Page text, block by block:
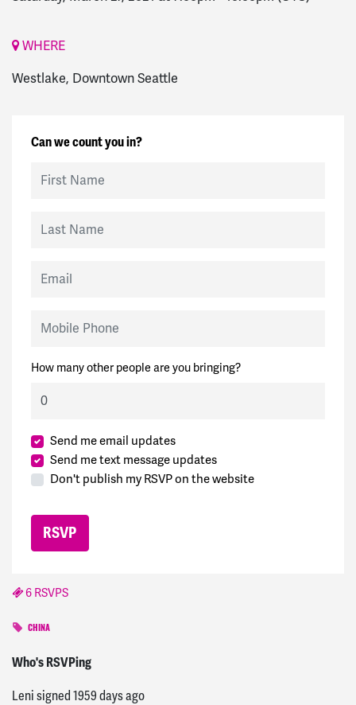
WHERE
Westlake, Downtown Seattle
Can we count you in?
How many other people are you bringing?
Send me email updates
Send me text message updates
Don't publish my RSVP on the website
6 RSVPS
CHINA
Who's RSVPing
Terrysigned1959 days ago
Leni signed 1959 days ago